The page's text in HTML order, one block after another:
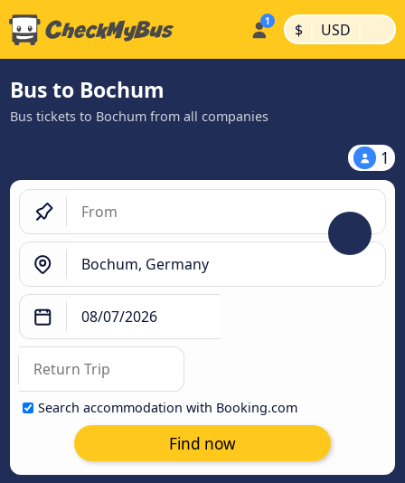
$ | USD |
Bus to Bochum
Bus tickets to Bochum from all companies
1
Search accommodation with Booking.com
Find now